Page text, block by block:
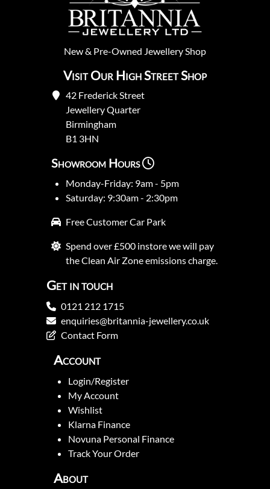
New& Pre-Owned Jewellery Shop
Visit Our High Street Shop
42 Frederick Street
Jewellery Quarter
Birmingham
B1 3HN
Showroom Hours
Monday-Friday: 9am - 5pm
Saturday: 9:30am - 2:30pm
Free Customer Car Park
Spend over £500 instore we will pay
the Clean Air Zone emissions charge.
Get in touch
0121 212 1715
enquiries@britannia-jewellery.co.uk
Contact Form
Account
Login/Register
My Account
Wishlist
Klarna Finance
Novuna Personal Finance
Track Your Order
About